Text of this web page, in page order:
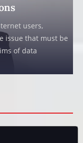
users,
issue that must be
of data